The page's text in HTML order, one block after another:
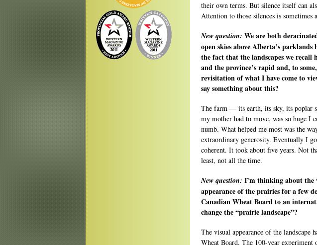
their own terms. But silence itself can
Attention to those silences is
New question: We are both
open skies above Alberta’s
the fact that the landscapes we recall
and the province’s rapid and, to
revisitation of what I have come to
say something about this?
The farm — its earth, its sky, its poplar
my mother had to move, was so huge I
numb. What helped me most was the
extraordinary generosity. Eventually I
coherent. It took about five years. Not
least, not all the time.
New question: I’m thinking about the
appearance of the prairies for a few
Canadian Wheat Board to an
change the “prairie landscape”?
The visual appearance of the landscape
Wheat Board. The 100-year